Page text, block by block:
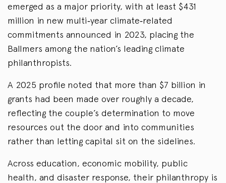
emerged as a major priority, with at least $431
million in new multi‑year climate‑related
commitments announced in 2023, placing the
Ballmers among the nation’s leading climate
philanthropists.
A 2025 profile noted that more than $7 billion in
grants had been made over roughly a decade,
reflecting the couple’s determination to move
resources out the door and into communities
rather than letting capital sit on the sidelines.
Across education, economic mobility, public
health, and disaster response, their philanthropy is